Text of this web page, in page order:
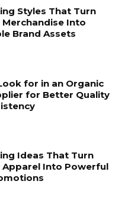
Styles That Turn
Merchandise Into
Brand Assets
for in an Organic
for Better Quality
Ideas That Turn
Apparel Into Powerful